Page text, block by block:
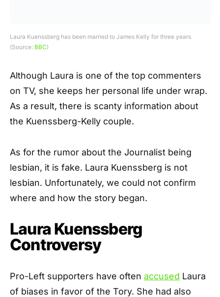
Laura Kuenssberg has been married to James Kelly for three years.
(Source: BBC)
Although Laura is one of the top commenters
on TV, she keeps her personal life under wrap.
As a result, there is scanty information about
the Kuenssberg-Kelly couple.
As for the rumor about the Journalist being
lesbian, it is fake. Laura Kuenssberg is not
lesbian. Unfortunately, we could not confirm
where and how the story began.
Laura Kuenssberg
Controversy
Pro-Left supporters have often accused Laura
of biases in favor of the Tory. She had also